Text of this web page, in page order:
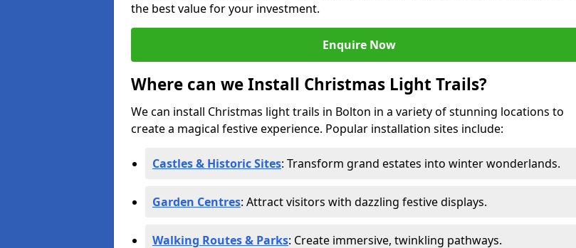
the best value for your investment.
Enquire Now
Where can we Install Christmas Light Trails?
We can install Christmas light trails in Bolton in a variety of stunning locations to
create a magical festive experience. Popular installation sites include:
Castles & Historic Sites: Transform grand estates into winter wonderlands.
Garden Centres: Attract visitors with dazzling festive displays.
Walking Routes & Parks: Create immersive, twinkling pathways.